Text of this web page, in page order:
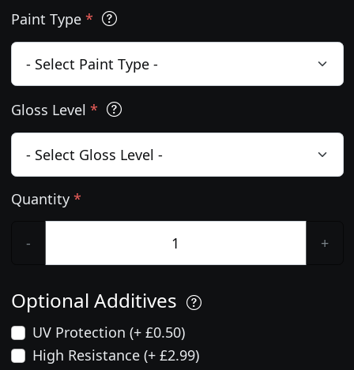
Paint Type *
Gloss Level *
Quantity *
- +
Optional Additives
UV Protection (+ £0.50)
High Resistance (+ £2.99)